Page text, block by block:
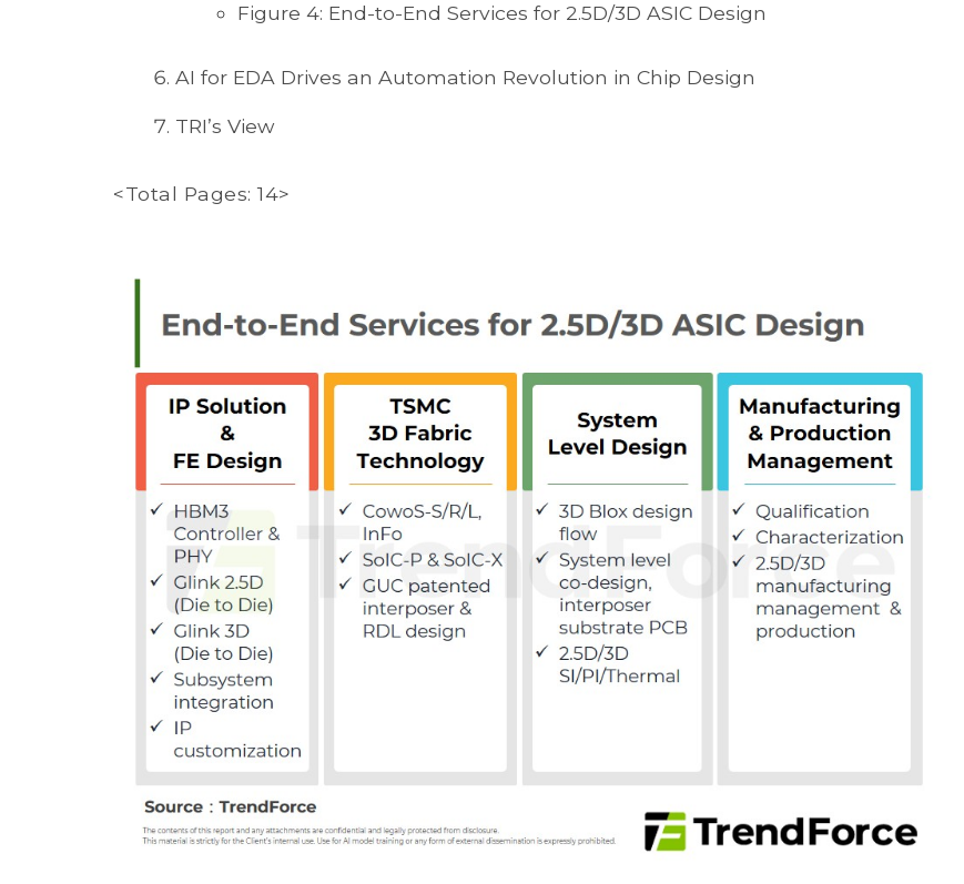
Figure 4: End-to-End Services for 2.5D/3D ASIC Design
AI for EDA Drives an Automation Revolution in Chip Design
TRI’s View
<Total Pages: 14>